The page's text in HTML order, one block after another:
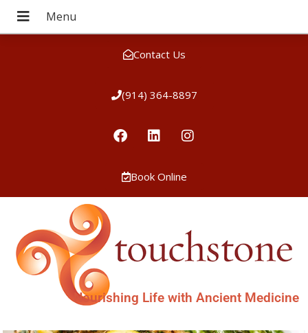
Contact Us
(914) 364-8897
Book Online
Nourishing Life with Ancient Medicine